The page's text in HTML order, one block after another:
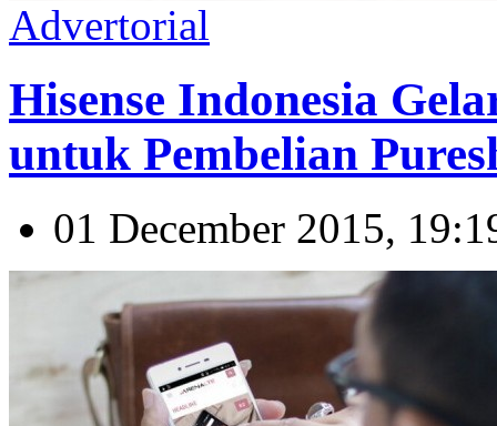
Advertorial
Hisense Indonesia
untuk Pembelian
01 December 2015,